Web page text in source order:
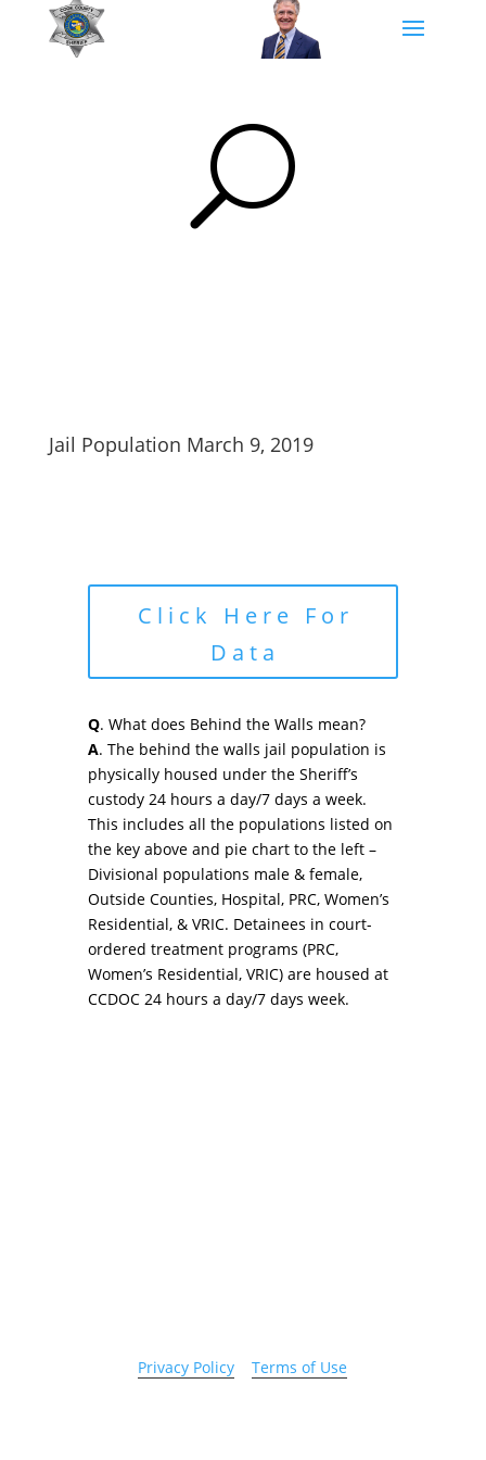
U
Jail Population March 9, 2019
Click Here For
Data
Q. What does Behind the Walls mean?
A. The behind the walls jail population is
physically housed under the Sheriff’s
custody 24 hours a day/7 days a week.
This includes all the populations listed on
the key above and pie chart to the left –
Divisional populations male & female,
Outside Counties, Hospital, PRC, Women’s
Residential, & VRIC. Detainees in court-
ordered treatment programs (PRC,
Women’s Residential, VRIC) are housed at
CCDOC 24 hours a day/7 days week.
Privacy Policy |Terms of Use